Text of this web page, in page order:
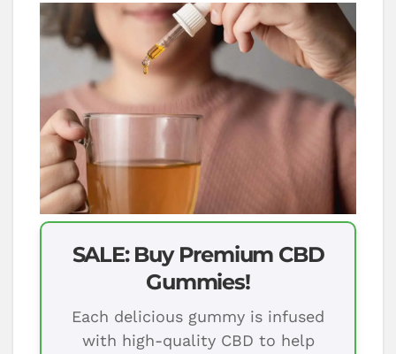
SALE: Buy Premium CBD
Gummies!
Each delicious gummy is infused
with high-quality CBD to help